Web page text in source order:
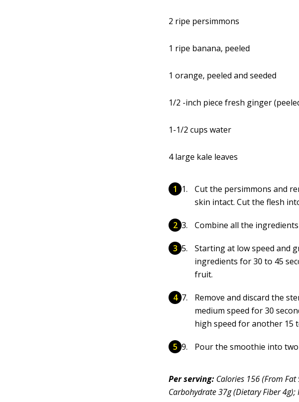
2 ripe persimmons
1 ripe banana, peeled
1 orange, peeled and seeded
1/2 -inch piece fresh ginger
1-1/2 cups water
4 large kale leaves
Cut the persimmons and
skin intact. Cut the flesh
Combine all the
Starting at low speed and
ingredients for 30 to 45
fruit.
Remove and discard the
medium speed for 30
high speed for another 15
Pour the smoothie into
Per serving: Calories 156 (From
Carbohydrate 37g (Dietary Fiber 4g);